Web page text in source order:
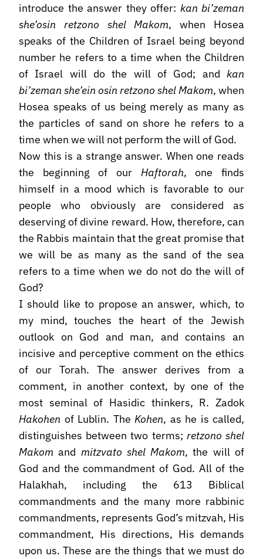
introduce the answer they offer: kan bi’zeman
she’osin retzono shel Makom, when Hosea
speaks of the Children of Israel being beyond
number he refers to a time when the Children
of Israel will do the will of God; and kan
bi’zeman she’ein osin retzono shel Makom, when
Hosea speaks of us being merely as many as
the particles of sand on shore he refers to a
time when we will not perform the will of God.
Now this is a strange answer. When one reads
the beginning of our Haftorah, one finds
himself in a mood which is favorable to our
people who obviously are considered as
deserving of divine reward. How, therefore, can
the Rabbis maintain that the great promise that
we will be as many as the sand of the sea
refers to a time when we do not do the will of
God?
I should like to propose an answer, which, to
my mind, touches the heart of the Jewish
outlook on God and man, and contains an
incisive and perceptive comment on the ethics
of our Torah. The answer derives from a
comment, in another context, by one of the
most seminal of Hasidic thinkers, R. Zadok
Hakohen of Lublin. The Kohen, as he is called,
distinguishes between two terms; retzono shel
Makom and mitzvato shel Makom, the will of
God and the commandment of God. All of the
Halakhah, including the 613 Biblical
commandments and the many more rabbinic
commandments, represents God’s mitzvah, His
commandment, His directions, His demands
upon us. These are the things that we must do